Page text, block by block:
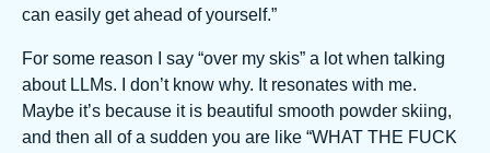
can easily get ahead of yourself.”
For some reason I say “over my skis” a lot when talking
about LLMs. I don’t know why. It resonates with me.
Maybe it’s because it is beautiful smooth powder skiing,
and then all of a sudden you are like “WHAT THE FUCK